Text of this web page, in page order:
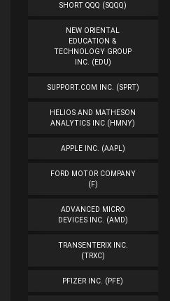
SHORT QQQ (SQQQ)
NEW ORIENTAL
EDUCATION &
TECHNOLOGY GROUP
INC. (EDU)
SUPPORT.COM INC. (SPRT)
HELIOS AND MATHESON
ANALYTICS INC (HMNY)
APPLE INC. (AAPL)
FORD MOTOR COMPANY
(F)
ADVANCED MICRO
DEVICES INC. (AMD)
TRANSENTERIX INC.
(TRXC)
PFIZER INC. (PFE)